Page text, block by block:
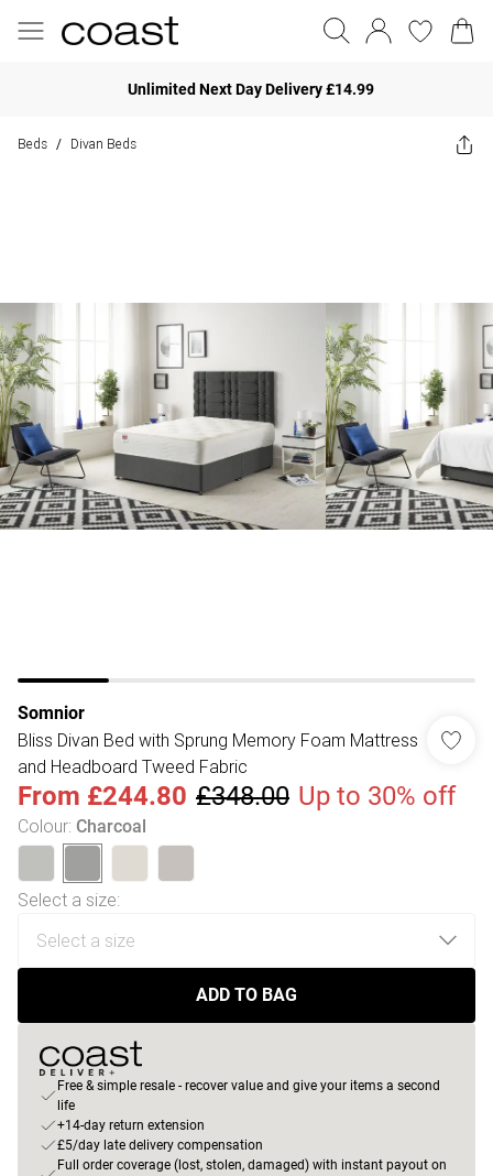
Unlimited Next Day Delivery £14.99
Beds / Divan Beds
Somnior
Bliss Divan Bed with Sprung Memory Foam Mattress
and Headboard Tweed Fabric
From £244.80 £348.00 Up to 30% off
Colour: Charcoal
Select a size:
ADD TO BAG
Free & simple resale - recover value and give your items a second
life
+14-day return extension
£5/day late delivery compensation
Full order coverage (lost, stolen, damaged) with instant payout on